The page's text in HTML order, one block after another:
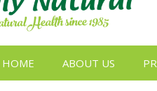
HOME ABOUT US